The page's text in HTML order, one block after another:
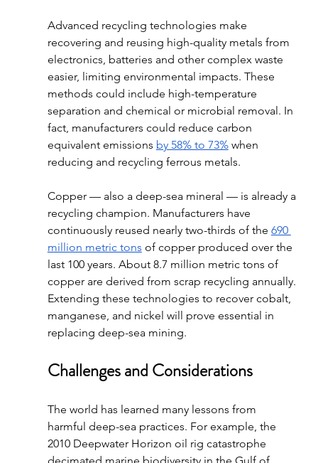
Advanced recycling technologies make
recovering and reusing high-quality metals from
electronics, batteries and other complex waste
easier, limiting environmental impacts. These
methods could include high-temperature
separation and chemical or microbial removal. In
fact, manufacturers could reduce carbon
equivalent emissions by 58% to 73% when
reducing and recycling ferrous metals.
Copper — also a deep-sea mineral — is already a
recycling champion. Manufacturers have
continuously reused nearly two-thirds of the 690
million metric tons of copper produced over the
last 100 years. About 8.7 million metric tons of
copper are derived from scrap recycling annually.
Extending these technologies to recover cobalt,
manganese, and nickel will prove essential in
replacing deep-sea mining.
Challenges and Considerations
The world has learned many lessons from
harmful deep-sea practices. For example, the
2010 Deepwater Horizon oil rig catastrophe